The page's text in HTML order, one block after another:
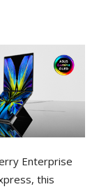
Enterprise
this